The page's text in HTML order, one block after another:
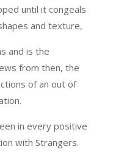
until it congeals
and texture,
and is the
from then, the
of an out of
in every positive
with Strangers.